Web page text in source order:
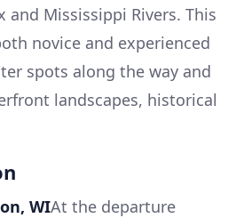
and Mississippi Rivers. This
novice and experienced
spots along the way and
landscapes, historical
WIAt the departure